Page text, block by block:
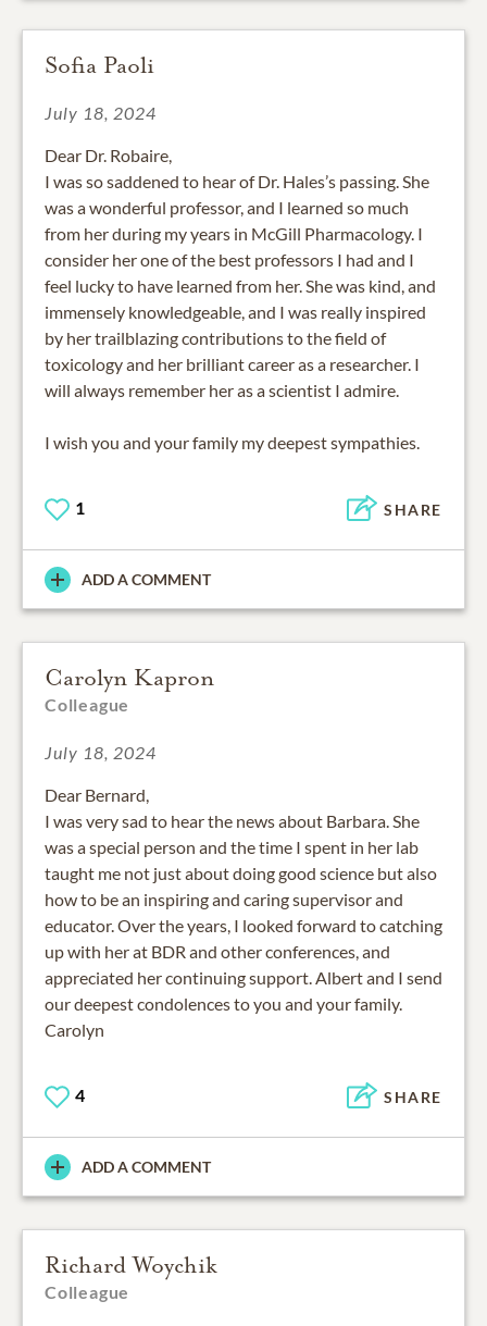
Sofia Paoli
July 18, 2024
Dear Dr. Robaire,
I was so saddened to hear of Dr. Hales’s passing. She
was a wonderful professor, and I learned so much
from her during my years in McGill Pharmacology. I
consider her one of the best professors I had and I
feel lucky to have learned from her. She was kind, and
immensely knowledgeable, and I was really inspired
by her trailblazing contributions to the field of
toxicology and her brilliant career as a researcher. I
will always remember her as a scientist I admire.
I wish you and your family my deepest sympathies.
1 SHARE
ADD A COMMENT
Carolyn Kapron
Colleague
July 18, 2024
Dear Bernard,
I was very sad to hear the news about Barbara. She
was a special person and the time I spent in her lab
taught me not just about doing good science but also
how to be an inspiring and caring supervisor and
educator. Over the years, I looked forward to catching
up with her at BDR and other conferences, and
appreciated her continuing support. Albert and I send
our deepest condolences to you and your family.
Carolyn
4 SHARE
ADD A COMMENT
Richard Woychik
Colleague